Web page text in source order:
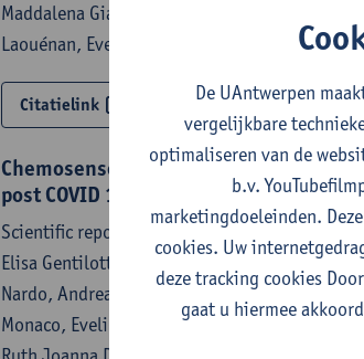
Maddalena Giannella, Alex W. Friedrich, Jesús
Laouénan, Evelina Tacconelli,
Surbhi Malhotra
Citatielink
Chemosensory assessment and
post COVID 19 syndrome
Scientific reports - ISSN 2045-2322-14:1
Elisa Gentilotti, Anna Gorska, Maria Paola
Nardo, Andrea Sartori, Chiara Konishi De
Monaco, Evelina Tacconelli, Mariana Nunes
De UAntwerpen
vergelijkbare
optimaliseren van de
b.v.
marketingdoeleinden.
cookies. Uw
deze tracking cookies
gaat u hiermee